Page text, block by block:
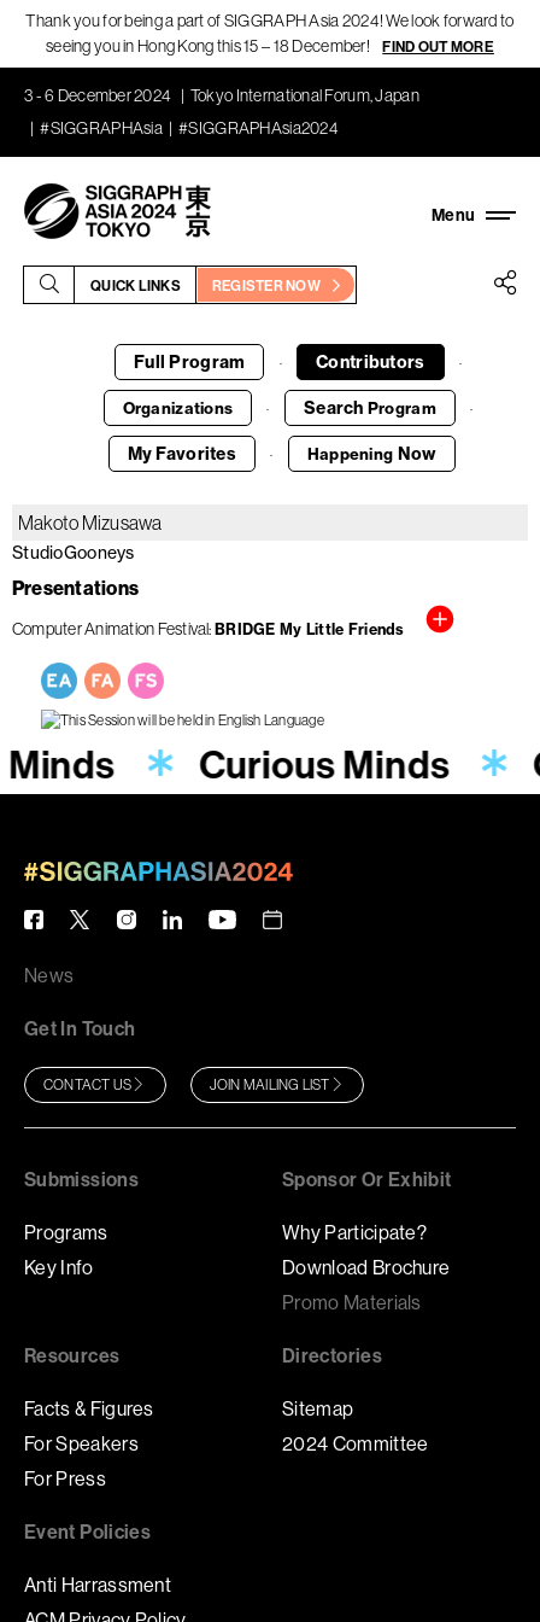
Thank you for being a part of SIGGRAPH Asia 2024! We look forward to
seeing you in Hong Kong this 15 – 18 December!
FIND OUT MORE
3 - 6 December 2024
Tokyo International Forum, Japan
#SIGGRAPHAsia
#SIGGRAPHAsia2024
QUICK LINKS REGISTER NOW
Full Program · Contributors ·
Organizations · Search Program ·
My Favorites · Happening Now
Makoto Mizusawa
StudioGooneys
Presentations
Computer Animation Festival BRIDGE My Little Friends
Curious Minds
News
Get In Touch
CONTACT US JOIN MAILING LIST
Submissions
Programs
Key Info
Sponsor Or Exhibit
Why Participate?
Download Brochure
Promo Materials
Resources
Facts & Figures
For Speakers
For Press
Directories
Sitemap
2024 Committee
Event Policies
Anti Harrassment